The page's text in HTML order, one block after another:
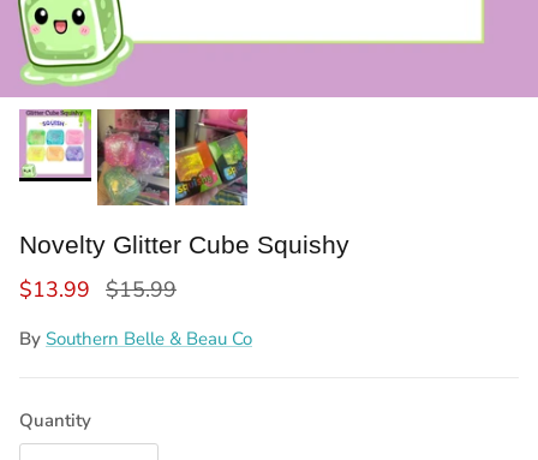
Novelty Glitter Cube Squishy
Sale price
$13.99 Regular price
$15.99
By Southern Belle & Beau Co
Quantity